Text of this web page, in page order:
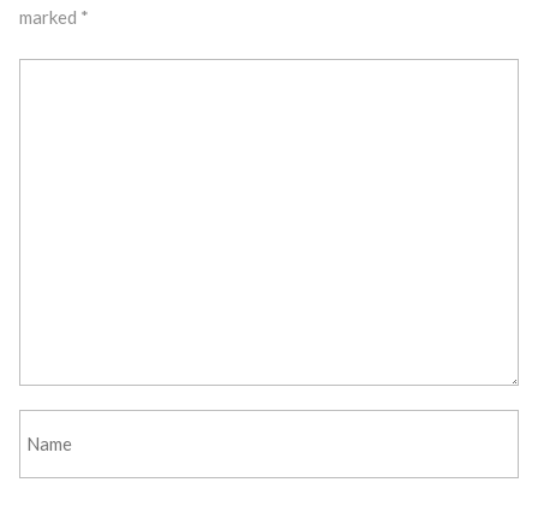
marked *